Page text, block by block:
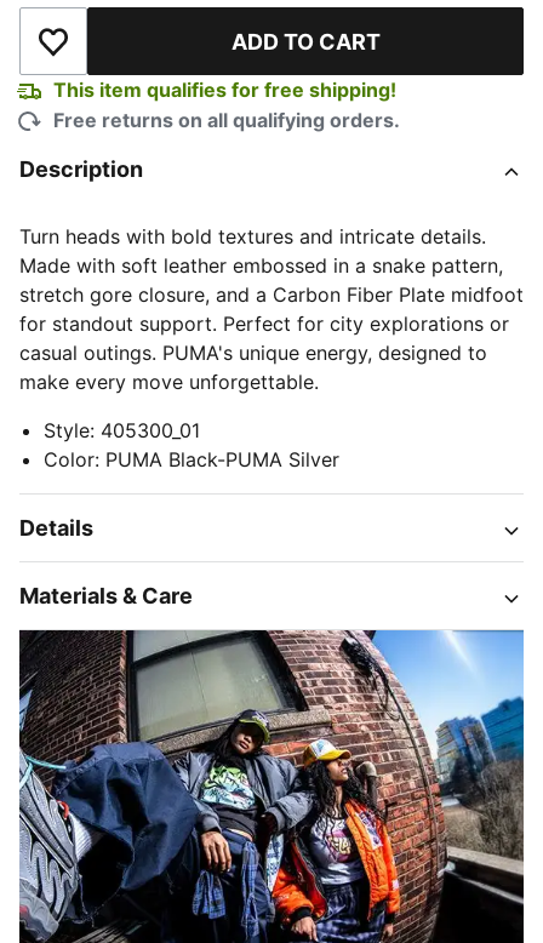
Add to Wishlist ADD TO CART
This item qualifies for free shipping!
Free returns on all qualifying orders.
Description
Turn heads with bold textures and intricate details.
Made with soft leather embossed in a snake pattern,
stretch gore closure, and a Carbon Fiber Plate midfoot
for standout support. Perfect for city explorations or
casual outings. PUMA's unique energy, designed to
make every move unforgettable.
Style: 405300_01
Color: PUMA Black-PUMA Silver
Details
Materials & Care